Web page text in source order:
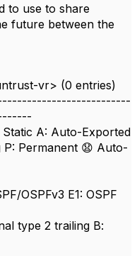
to use to share
future between the
vr> (0 entries)
A: Auto-Exported
P: Permanent 😧 Auto-
OSPFv3 E1: OSPF
type 2 trailing B: